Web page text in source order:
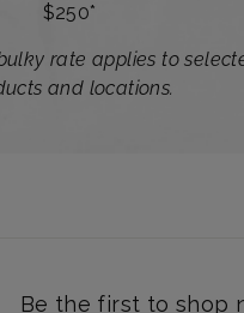
$250*
rate applies to
and locations.
Be the first to shop